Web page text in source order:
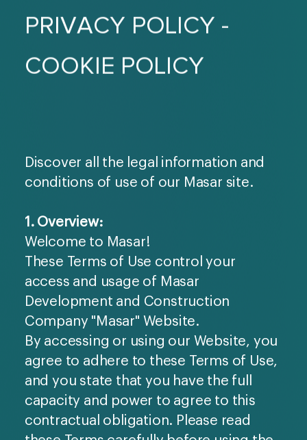
PRIVACY POLICY -
COOKIE POLICY
Discover all the legal information and
conditions of use of our Masar site.
1. Overview:
Welcome to Masar!
These Terms of Use control your
access and usage of Masar
Development and Construction
Company "Masar" Website.
By accessing or using our Website, you
agree to adhere to these Terms of Use,
and you state that you have the full
capacity and power to agree to this
contractual obligation. Please read